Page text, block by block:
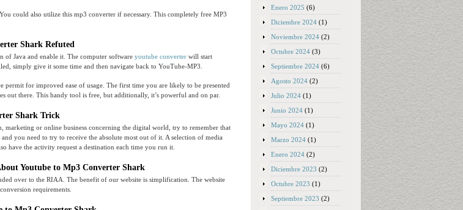
could also utilize this mp3 converter if necessary. This completely free MP3
Shark Refuted
of Java and enable it. The computer software youtube converter will start
simply give it some time and then navigate back to YouTube-MP3.
permit for improved ease of usage. The first time you are likely to be presented
out there. This handy tool is free, but additionally, it’s powerful and on par.
Shark Trick
marketing or online business concerning the digital world, try to remember that
you need to try to receive the absolute most out of it. A selection of media
have the activity request a destination each time you run it.
Youtube to Mp3 Converter Shark
over to the RIAA. The benefit of our website is simplification. The website
requirements.
Enero 2025 (6)
Diciembre 2024 (1)
Noviembre 2024 (2)
Octubre 2024 (3)
Septiembre 2024 (6)
Agosto 2024 (2)
Julio 2024 (1)
Junio 2024 (1)
Mayo 2024 (1)
Marzo 2024 (1)
Enero 2024 (2)
Diciembre 2023 (2)
Octubre 2023 (1)
Septiembre 2023 (2)